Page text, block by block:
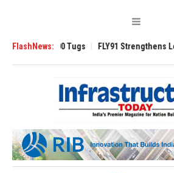
FlashNews:
3200 Tugs FLY91 Strengthens